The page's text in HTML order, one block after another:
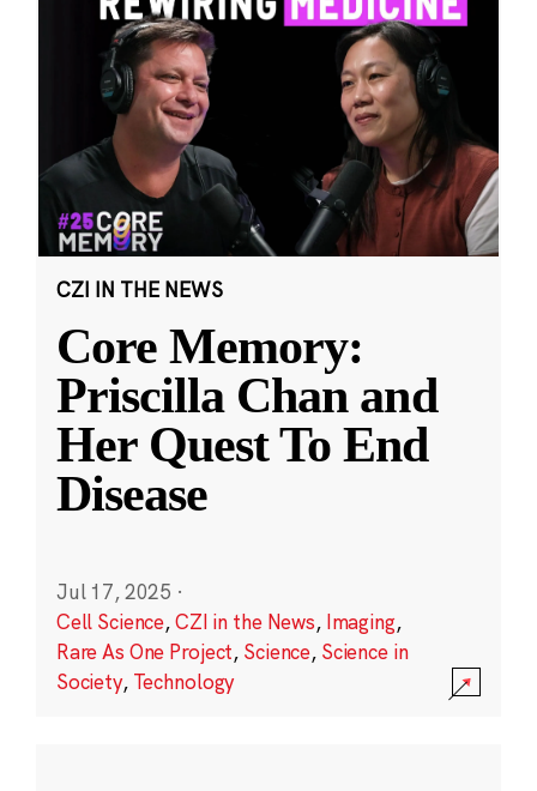
CZI IN THE NEWS
Core Memory:
Priscilla Chan and
Her Quest To End
Disease
Jul 17, 2025 ·
Cell Science,CZI in the News, Imaging,
Rare As One Project, Science, Science in
Society, Technology